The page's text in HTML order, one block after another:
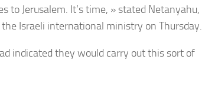
to Jerusalem. It’s time, » stated Netanyahu,
Israeli international ministry on Thursday.
indicated they would carry out this sort of